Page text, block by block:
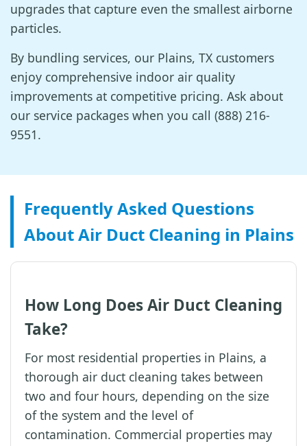
upgrades that capture even the smallest airborne
particles.
By bundling services, our Plains, TX customers
enjoy comprehensive indoor air quality
improvements at competitive pricing. Ask about
our service packages when you call (888) 216-
9551.
Frequently Asked Questions
About Air Duct Cleaning in Plains
How Long Does Air Duct Cleaning
Take?
For most residential properties in Plains, a
thorough air duct cleaning takes between
two and four hours, depending on the size
of the system and the level of
contamination. Commercial properties may